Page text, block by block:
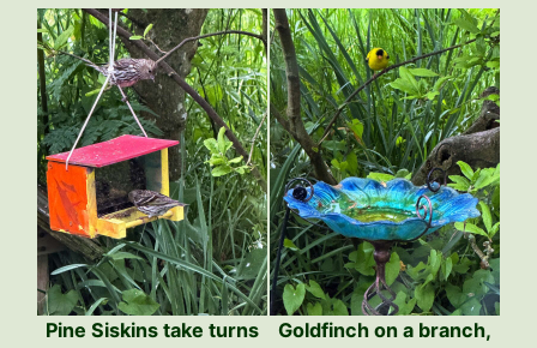
Pine Siskins take turns
Goldfinch on a branch,